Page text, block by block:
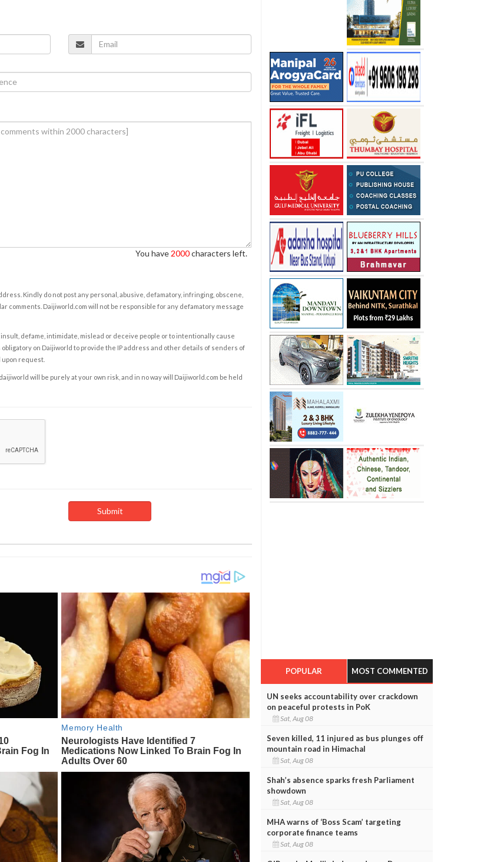
You have 2000characters left.
Kindly do not post any personal, abusive, defamatory, infringing, obscene,
comments. Daijiworld.com will not be responsible for any defamatory message
defame, intimidate, mislead or deceive people or to intentionally cause
on Daijiworld to provide the IP address and other details of senders of
request.
will be purely at your own risk, and in no way will Daijiworld.com be held
POPULAR MOST COMMENTED
UN seeks accountability over crackdown
on peaceful protests in PoK
Sat, Aug 08
Seven killed, 11 injured as bus plunges off
mountain road in Himachal
Sat, Aug 08
Shah’s absence sparks fresh Parliament
showdown
Sat, Aug 08
MHA warns of ‘Boss Scam’ targeting
corporate finance teams
Sat, Aug 08